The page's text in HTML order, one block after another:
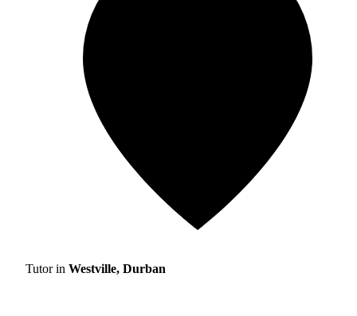
Tutor in Westville, Durban